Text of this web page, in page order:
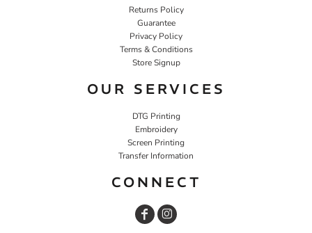
Returns Policy
Guarantee
Privacy Policy
Terms & Conditions
Store Signup
OUR SERVICES
DTG Printing
Embroidery
Screen Printing
Transfer Information
CONNECT